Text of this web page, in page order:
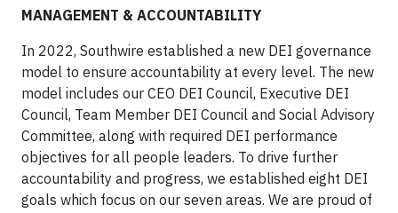
MANAGEMENT & ACCOUNTABILITY
In 2022, Southwire established a new DEI governance
model to ensure accountability at every level. The new
model includes our CEO DEI Council, Executive DEI
Council, Team Member DEI Council and Social Advisory
Committee, along with required DEI performance
objectives for all people leaders. To drive further
accountability and progress, we established eight DEI
goals which focus on our seven areas. We are proud of